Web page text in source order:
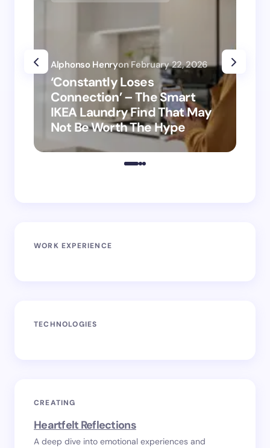
‘Constantly Loses
Connection’ – The Smart
IKEA Laundry Find That May
Not Be Worth The Hype
Alphonso Henryon February 22, 2026
WORK EXPERIENCE
TECHNOLOGIES
CREATING
Heartfelt Reflections
A deep dive into emotional experiences and